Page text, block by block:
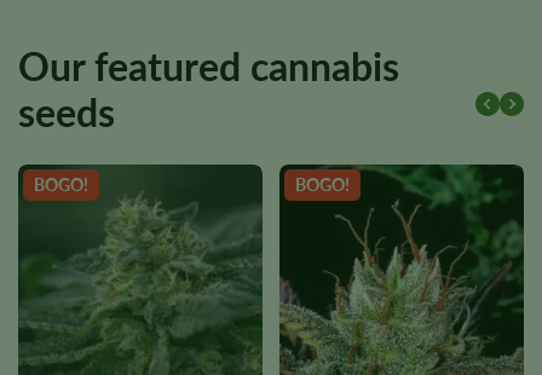
Our featured cannabis
seeds
BOGO! BOGO!